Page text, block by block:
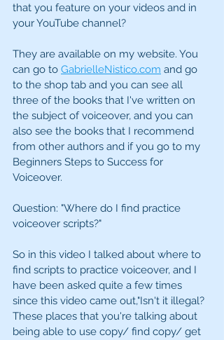
that you feature on your videos and in
your YouTube channel?
They are available on my website. You
can go to GabrielleNistico.com and go
to the shop tab and you can see all
three of the books that I've written on
the subject of voiceover, and you can
also see the books that I recommend
from other authors and if you go to my
Beginners Steps to Success for
Voiceover.
Question: "Where do I find practice
voiceover scripts?"
So in this video I talked about where to
find scripts to practice voiceover, and I
have been asked quite a few times
since this video came out,"Isn't it illegal?
These places that you're talking about
being able to use copy/ find copy/ get